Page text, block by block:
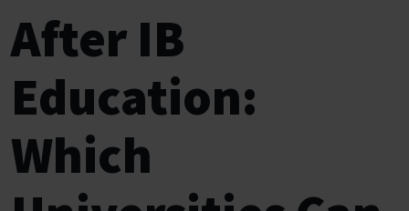
After IB
Education:
Which